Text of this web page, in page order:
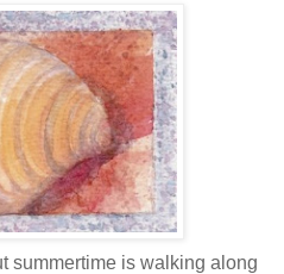
summertime is walking along